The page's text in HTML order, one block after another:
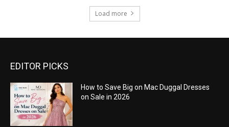
Load more
EDITOR PICKS
How to Save Big on Mac Duggal Dresses
on Sale in 2026